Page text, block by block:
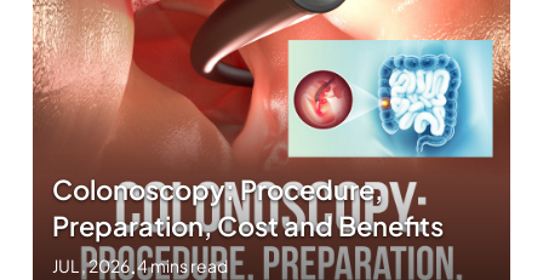
Colonoscopy: Procedure,
Preparation, Cost and Benefits
JUL , 2026.4 mins read